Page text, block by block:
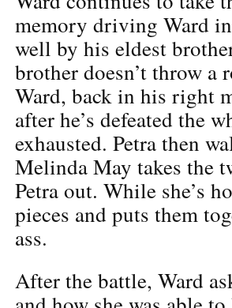
memory driving Ward
well by his eldest
brother doesn’t throw a
Ward, back in his right
after he’s defeated the
exhausted. Petra then
Melinda May takes the
Petra out. While she’s
pieces and puts them
ass.
After the battle, Ward